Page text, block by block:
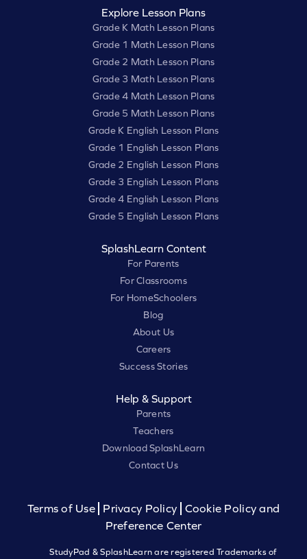
Explore Lesson Plans
Grade K Math Lesson Plans
Grade 1 Math Lesson Plans
Grade 2 Math Lesson Plans
Grade 3 Math Lesson Plans
Grade 4 Math Lesson Plans
Grade 5 Math Lesson Plans
Grade K English Lesson Plans
Grade 1 English Lesson Plans
Grade 2 English Lesson Plans
Grade 3 English Lesson Plans
Grade 4 English Lesson Plans
Grade 5 English Lesson Plans
SplashLearn Content
For Parents
For Classrooms
For HomeSchoolers
Blog
About Us
Careers
Success Stories
Help & Support
Parents
Teachers
Download SplashLearn
Contact Us
Terms of Use Privacy Policy
Cookie Policy and
Preference Center
StudyPad & SplashLearn are registered Trademarks of